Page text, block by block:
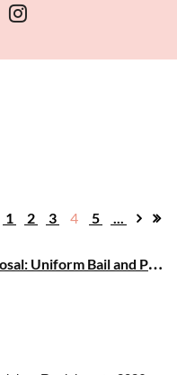
1 2 3 4 5 ...
N
ew Invitation to Comment Proposal: Uniform Bail and Penalty Schedules (2026 Edition)